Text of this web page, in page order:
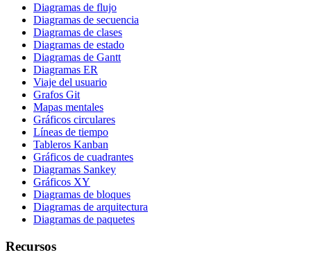
Diagramas de flujo
Diagramas de secuencia
Diagramas de clases
Diagramas de estado
Diagramas de Gantt
Diagramas ER
Viaje del usuario
Grafos Git
Mapas mentales
Gráficos circulares
Líneas de tiempo
Tableros Kanban
Gráficos de cuadrantes
Diagramas Sankey
Gráficos XY
Diagramas de bloques
Diagramas de arquitectura
Diagramas de paquetes
Recursos